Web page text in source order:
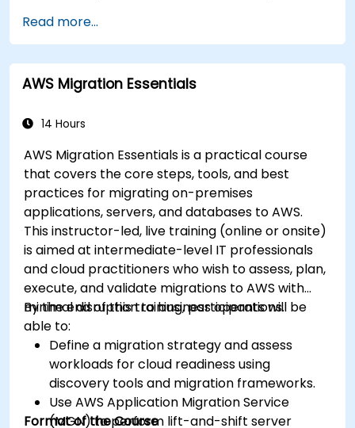
Read more...
AWS Migration Essentials
14 Hours
AWS Migration Essentials is a practical course
that covers the core steps, tools, and best
practices for migrating on-premises
applications, servers, and databases to AWS.
This instructor-led, live training (online or onsite)
is aimed at intermediate-level IT professionals
and cloud practitioners who wish to assess, plan,
execute, and validate migrations to AWS with
minimal disruption to business operations.
By the end of this training, participants will be
able to:
Define a migration strategy and assess
workloads for cloud readiness using
discovery tools and migration frameworks.
Use AWS Application Migration Service
(MGN) to perform lift-and-shift server
Format of the Course